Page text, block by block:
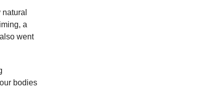
a
went
bodies